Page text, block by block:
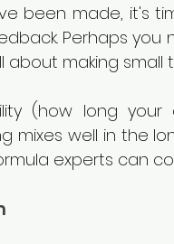
been made, it's
Perhaps you
about making
(how long your
mixes well in the
experts can